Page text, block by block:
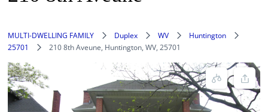
MULTI-DWELLING FAMILY Duplex WV
Huntington
25701
210 8th Aveune, Huntington, WV, 25701